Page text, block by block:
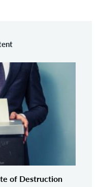
of Destruction